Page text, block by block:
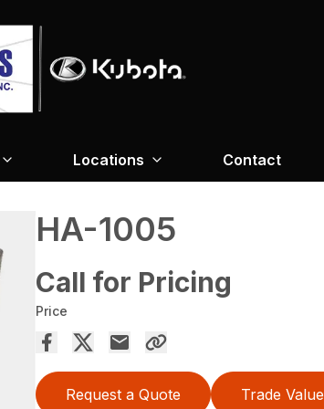
Locations Contact
HA-1005
Call for Pricing
Price
Request a Quote Trade Value